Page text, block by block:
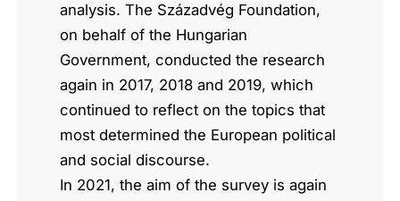
analysis. The Századvég Foundation,
on behalf of the Hungarian
Government, conducted the research
again in 2017, 2018 and 2019, which
continued to reflect on the topics that
most determined the European political
and social discourse.
In 2021, the aim of the survey is again